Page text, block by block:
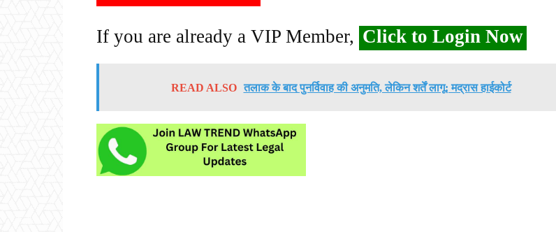
If you are already a VIP Member, Click to Login Now
READ ALSO तलाक के बाद पुनर्विवाह की अनुमति, लेकिन शर्तें लागू: मद्रास हाईकोर्ट